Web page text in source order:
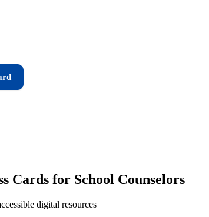
Cards for School Counselors
digital resources